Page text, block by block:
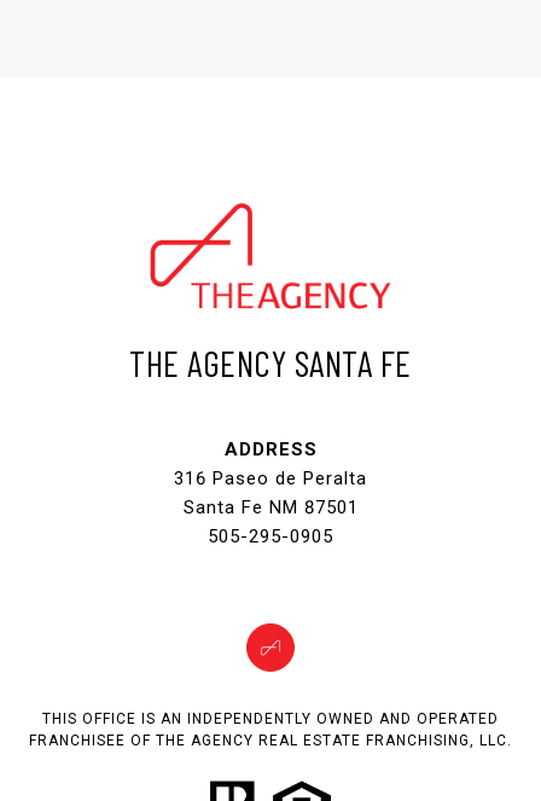
THE AGENCY SANTA FE
ADDRESS
316 Paseo de Peralta
Santa Fe NM 87501
505-295-0905
THIS OFFICE IS AN INDEPENDENTLY OWNED AND OPERATED
FRANCHISEE OF THE AGENCY REAL ESTATE FRANCHISING, LLC.